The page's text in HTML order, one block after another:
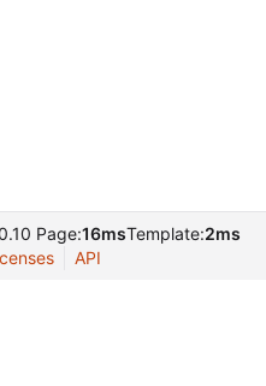
Page:16msTemplate:2ms
API